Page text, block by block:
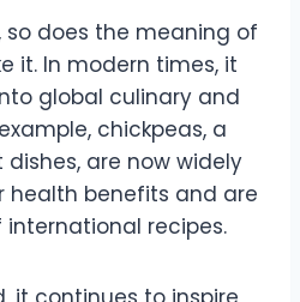
so does the meaning of
it. In modern times, it
global culinary and
chickpeas, a
are now widely
health benefits and are
recipes.